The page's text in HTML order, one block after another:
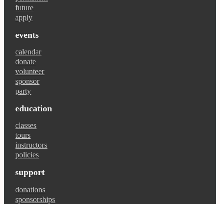
future
apply
events
calendar
donate
volunteer
sponsor
party
education
classes
tours
instructors
policies
support
donations
sponsorships